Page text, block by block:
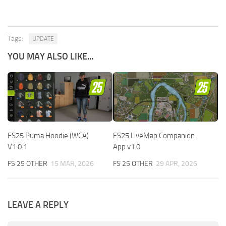
Tags: UPDATE
YOU MAY ALSO LIKE...
FS25 Puma Hoodie (WCA)
V1.0.1
FS 25 OTHER 15 MAR, 2026
FS25 LiveMap Companion
App v1.0
FS 25 OTHER 29 APR, 2026
LEAVE A REPLY